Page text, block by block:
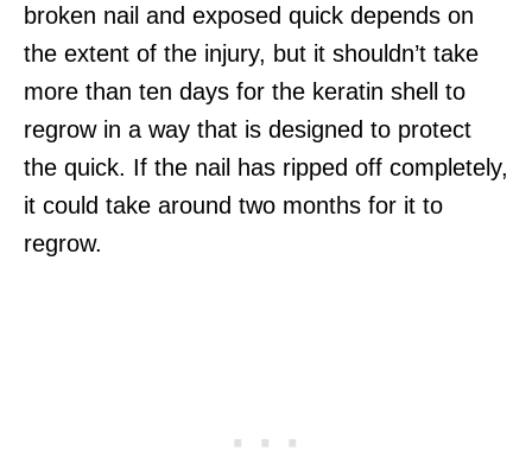
broken nail and exposed quick depends on
the extent of the injury, but it shouldn’t take
more than ten days for the keratin shell to
regrow in a way that is designed to protect
the quick. If the nail has ripped off completely,
it could take around two months for it to
regrow.